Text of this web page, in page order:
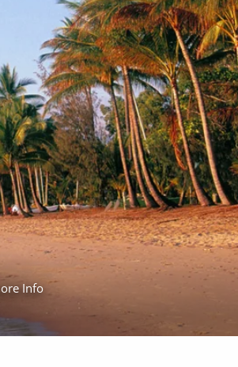
Inclusive Cruises
& Stay Packages
Info